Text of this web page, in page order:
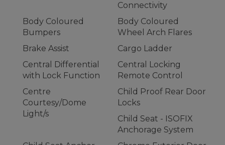
Connectivity
Body Coloured
Bumpers
Body Coloured
Wheel Arch Flares
Brake Assist
Cargo Ladder
Central Differential
with Lock Function
Central Locking
Remote Control
Centre
Courtesy/Dome
Light/s
Child Proof Rear Door
Locks
Child Seat - ISOFIX
Anchorage System